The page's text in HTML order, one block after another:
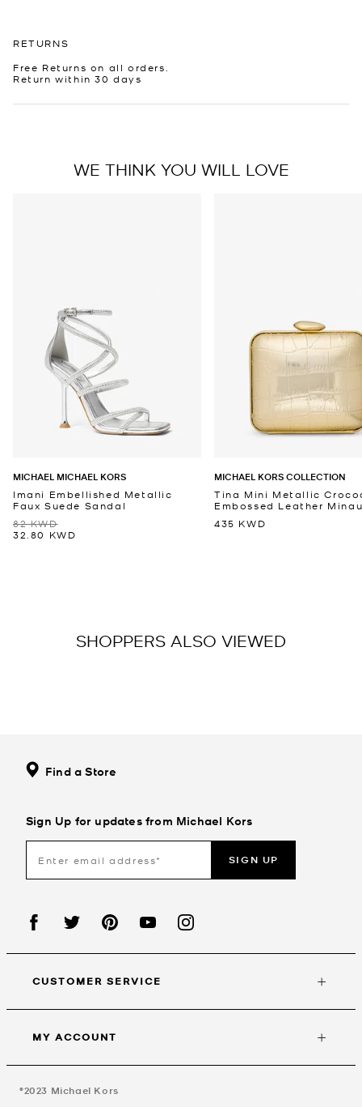
RETURNS
Free Returns on all orders.
Return within 30 days
WE THINK YOU WILL LOVE
MICHAEL MICHAEL KORS
Imani Embellished Metallic
Faux Suede Sandal
82 KWD
32.80 KWD
MICHAEL KORS COLLECTION
Tina Mini Metallic
Embossed Leather
435 KWD
SHOPPERS ALSO VIEWED
Find a Store
Sign Up for updates from Michael Kors
SIGN UP
CUSTOMER SERVICE
MY ACCOUNT
©2023 Michael Kors